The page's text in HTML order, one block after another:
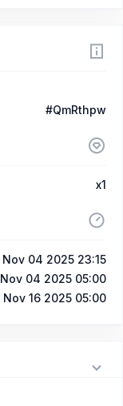
#QmRthpw
x1
Nov 04 2025 23:15
Nov 04 2025 05:00
Nov 16 2025 05:00